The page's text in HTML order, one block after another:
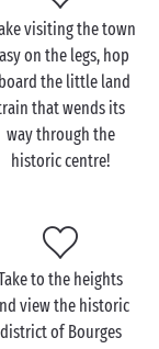
of the town!
veritable
witness to
flourishing. At
a Unesco
it really is worth
to admire the
a relaxing
, before the
you on the
visiting the town
on the legs, hop
the little land
that wends its
way through the
historic centre!
to the heights
view the historic
district of Bourges